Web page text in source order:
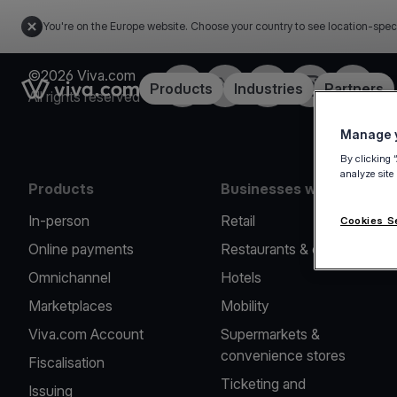
You're on the Europe website. Choose your country to see location-
Link to the homepageProducts Industries Partners
©2026 Viva.com
All rights reserved
Facebook
X LinkedInInstagramYouTube
Products
In-person
Online payments
Omnichannel
Marketplaces
Viva.com Account
Fiscalisation
Issuing
Businesses we serve
Retail
Restaurants & cafes
Hotels
Mobility
Supermarkets &
convenience stores
Ticketing and
Manage
By clicking
analyze
Cookies